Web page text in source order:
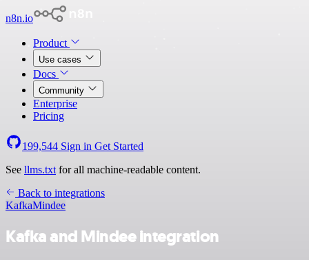
n8n.io
Product
Use cases
Docs
Community
Enterprise
Pricing
199,544 Sign in Get Started
See llms.txt for all machine-readable content.
Back to integrations
KafkaMindee
Kafka and Mindee integration